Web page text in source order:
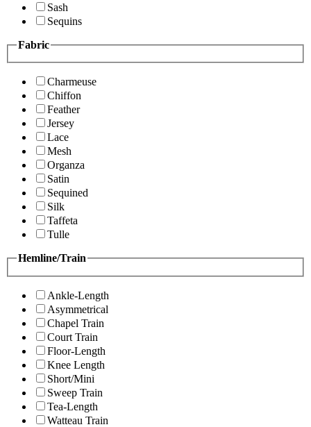
Sash
Sequins
Fabric
Charmeuse
Chiffon
Feather
Jersey
Lace
Mesh
Organza
Satin
Sequined
Silk
Taffeta
Tulle
Hemline/Train
Ankle-Length
Asymmetrical
Chapel Train
Court Train
Floor-Length
Knee Length
Short/Mini
Sweep Train
Tea-Length
Watteau Train